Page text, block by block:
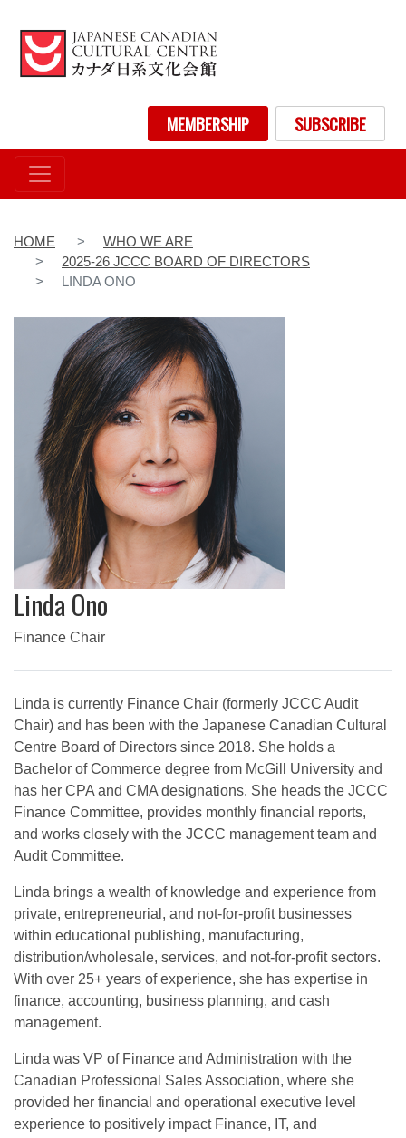
to
main
content
User account menuMEMBERSHIP SUBSCRIBE
HOME
WHO WE ARE
2025-26 JCCC BOARD OF DIRECTORS
LINDA ONO
Linda Ono
Finance Chair
Linda is currently Finance Chair (formerly JCCC Audit
Chair) and has been with the Japanese Canadian Cultural
Centre Board of Directors since 2018. She holds a
Bachelor of Commerce degree from McGill University and
has her CPA and CMA designations. She heads the JCCC
Finance Committee, provides monthly financial reports,
and works closely with the JCCC management team and
Audit Committee.
Linda brings a wealth of knowledge and experience from
private, entrepreneurial, and not-for-profit businesses
within educational publishing, manufacturing,
distribution/wholesale, services, and not-for-profit sectors.
With over 25+ years of experience, she has expertise in
finance, accounting, business planning, and cash
management.
Linda was VP of Finance and Administration with the
Canadian Professional Sales Association, where she
provided her financial and operational executive level
experience to positively impact Finance, IT, and